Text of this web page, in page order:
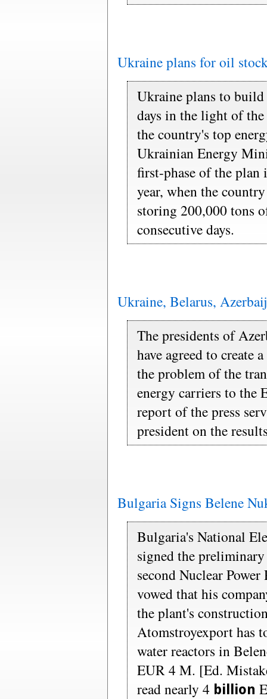
Ukraine plans for oil
Ukraine plans to
days in the light of
the country's top
Ukrainian Energy
first-phase of the plan
year, when the
storing 200,000 tons
consecutive days.
Ukraine, Belarus,
The presidents of
have agreed to create
the problem of the
energy carriers to the
report of the press
president on the
Bulgaria Signs Belene
Bulgaria's National
signed the
second Nuclear
vowed that his
the plant's
Atomstroyexport has
water reactors in
EUR 4 M. [Ed.
read nearly 4 billion